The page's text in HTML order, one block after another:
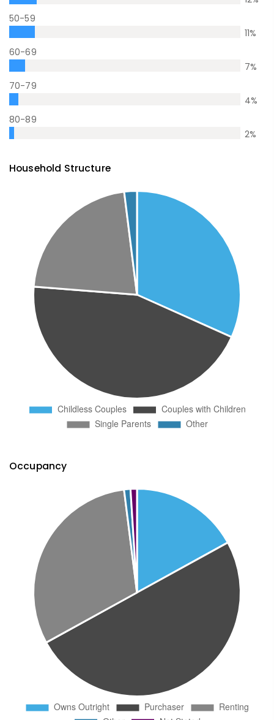
50-59
11%
60-69
7%
70-79
4%
80-89
2%
Household Structure
Occupancy